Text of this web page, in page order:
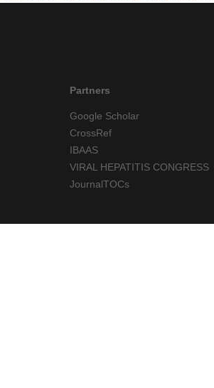
Partners
Google Scholar
CrossRef
IBAAS
VIRAL HEPATITIS CONGRESS
JournalTOCs